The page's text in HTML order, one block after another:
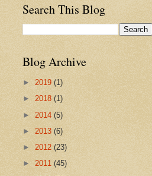
Search This Blog
Blog Archive
► 2019 (1)
► 2018 (1)
► 2014 (5)
► 2013 (6)
► 2012 (23)
► 2011 (45)